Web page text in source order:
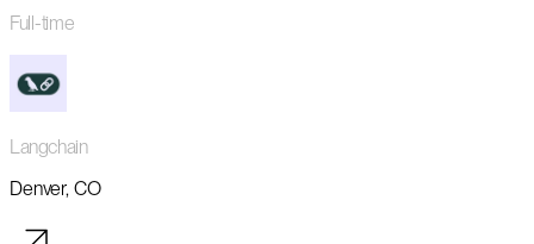
Full-time
Langchain
Denver, CO